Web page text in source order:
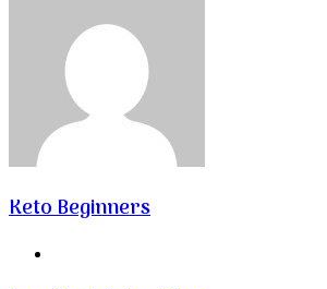
Keto Beginners